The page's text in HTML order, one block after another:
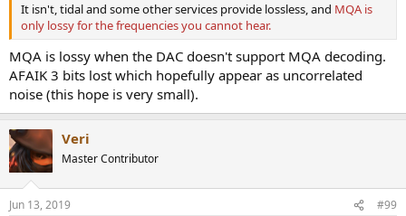
It isn't, tidal and some other services provide lossless, and MQA is
only lossy for the frequencies you cannot hear.
MQA is lossy when the DAC doesn't support MQA decoding.
AFAIK 3 bits lost which hopefully appear as uncorrelated
noise (this hope is very small).
Veri
Master Contributor
Jun 13, 2019 #99